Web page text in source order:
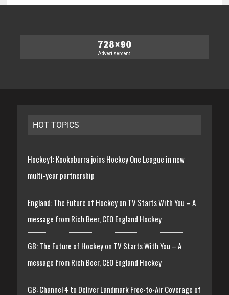
HOT TOPICS
Hockey1: Kookaburra joins Hockey One League in new
multi-year partnership
England: The Future of Hockey on TV Starts With You – A
message from Rich Beer, CEO England Hockey
GB: The Future of Hockey on TV Starts With You – A
message from Rich Beer, CEO England Hockey
GB: Channel 4 to Deliver Landmark Free-to-Air Coverage of